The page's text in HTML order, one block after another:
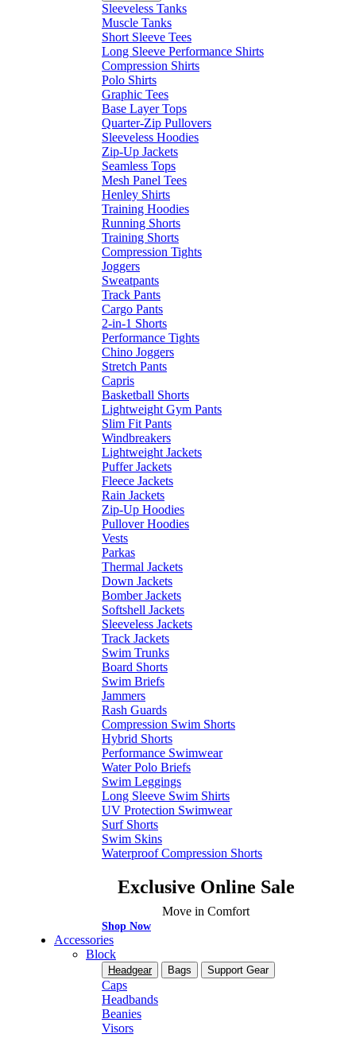
Sleeveless Tanks
Muscle Tanks
Short Sleeve Tees
Long Sleeve Performance Shirts
Compression Shirts
Polo Shirts
Graphic Tees
Base Layer Tops
Quarter-Zip Pullovers
Sleeveless Hoodies
Zip-Up Jackets
Seamless Tops
Mesh Panel Tees
Henley Shirts
Training Hoodies
Running Shorts
Training Shorts
Compression Tights
Joggers
Sweatpants
Track Pants
Cargo Pants
2-in-1 Shorts
Performance Tights
Chino Joggers
Stretch Pants
Capris
Basketball Shorts
Lightweight Gym Pants
Slim Fit Pants
Windbreakers
Lightweight Jackets
Puffer Jackets
Fleece Jackets
Rain Jackets
Zip-Up Hoodies
Pullover Hoodies
Vests
Parkas
Thermal Jackets
Down Jackets
Bomber Jackets
Softshell Jackets
Sleeveless Jackets
Track Jackets
Swim Trunks
Board Shorts
Swim Briefs
Jammers
Rash Guards
Compression Swim Shorts
Hybrid Shorts
Performance Swimwear
Water Polo Briefs
Swim Leggings
Long Sleeve Swim Shirts
UV Protection Swimwear
Surf Shorts
Swim Skins
Waterproof Compression Shorts
Exclusive Online Sale
Move in Comfort
Shop Now
Accessories
Block
Headgear Bags Support Gear
Caps
Headbands
Beanies
Visors